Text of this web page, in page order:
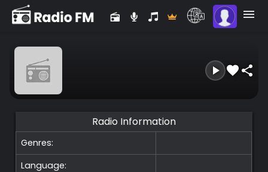
Radio Information
Genres:
Language: